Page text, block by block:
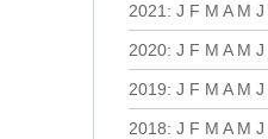
2021 : J F M A M J
2020: J F M A M J
2019: J F M A M J
2018: J F M A M J